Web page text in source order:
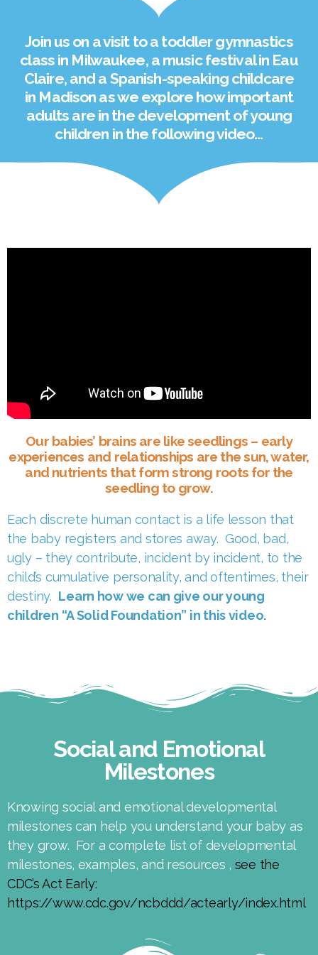
Join us on a visit to a toddler gymnastics
class in Milwaukee, a music festival in Eau
Claire, and a Spanish-speaking childcare
in Madison as we explore how important
adults are in the development of young
children in the following video…
Our babies’ brains are like seedlings – early
experiences and relationships are the sun, water,
and nutrients that form strong roots for the
seedling to grow.
Each discrete human contact is a life lesson that
the baby registers and stores away. Good, bad,
ugly – they contribute, incident by incident, to the
child’s cumulative personality, and oftentimes, their
destiny. Learn how we can give our young
children “A Solid Foundation” in this video.
Social and Emotional
Milestones
Knowing social and emotional developmental
milestones can help you understand your baby as
they grow. For a complete list of developmental
milestones, examples, and resources , see the
CDC’s Act Early:
https://www.cdc.gov/ncbddd/actearly/index.html